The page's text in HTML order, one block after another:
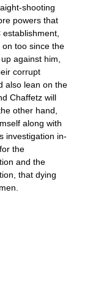
shooting
powers that
too since the
against him,
corrupt
also lean on the
Chaffetz will
other hand,
along with
investigation in-
the
and the
that dying